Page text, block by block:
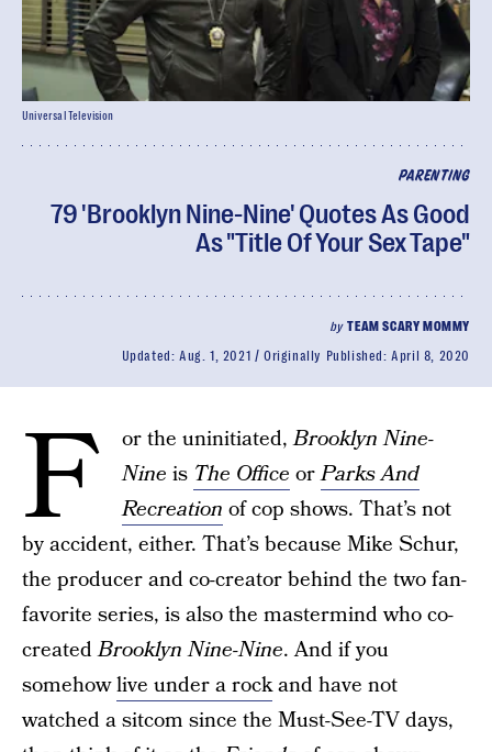
PARENTING
79 'Brooklyn Nine-Nine' Quotes As Good
As "Title Of Your Sex Tape"
byTEAM SCARY MOMMY
Updated: Aug. 1, 2021 Originally Published:April 8, 2020
Universal Television
F or the uninitiated,Brooklyn Nine-
Nine is The Office orParks And
Recreation of cop shows. That’s not
by accident, either. That’s because Mike Schur,
the producer and co-creator behind the two fan-
favorite series, is also the mastermind who co-
createdBrooklyn Nine-Nine. And if you
somehowlive under a rockand have not
watched a sitcom since the Must-See-TV days,